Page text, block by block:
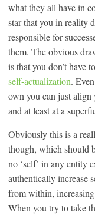
what they all have in
star that you in reality
responsible for
them. The obvious
is that you don’t have
self-actualization.
own you can just
and at least at a
Obviously this is a
though, which should
no ‘self’ in any entity
authentically increase
from within,
When you try to take